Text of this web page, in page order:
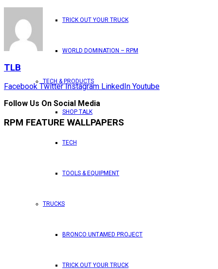
TRICK OUT YOUR TRUCK
WORLD DOMINATION – RPM
TECH & PRODUCTS
SHOP TALK
TECH
TOOLS & EQUIPMENT
TRUCKS
BRONCO UNTAMED PROJECT
TRICK OUT YOUR TRUCK
TLB
Facebook Twitter Instagram LinkedIn Youtube
Follow Us On Social Media
RPM FEATURE WALLPAPERS